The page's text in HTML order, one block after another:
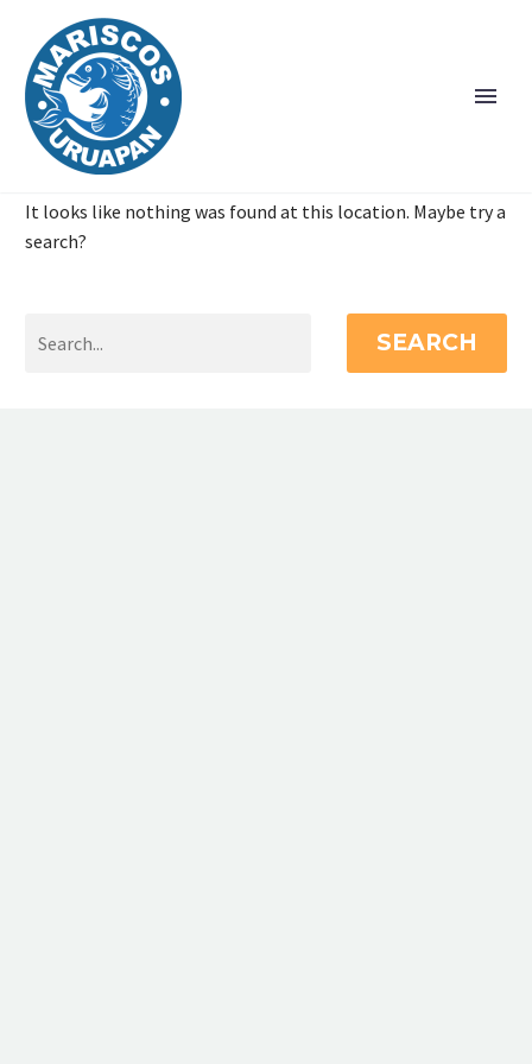
It looks like nothing was found at this location. Maybe try a
search?
SEARCH